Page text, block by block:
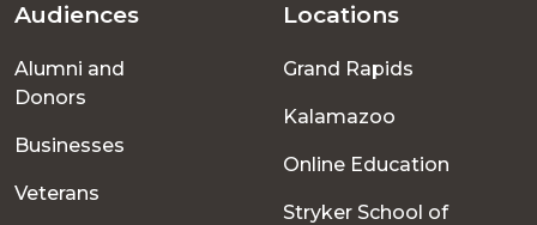
Footer
menu
Audiences
Alumni and
Donors
Businesses
Veterans
Locations
Grand Rapids
Kalamazoo
Online Education
Stryker School of